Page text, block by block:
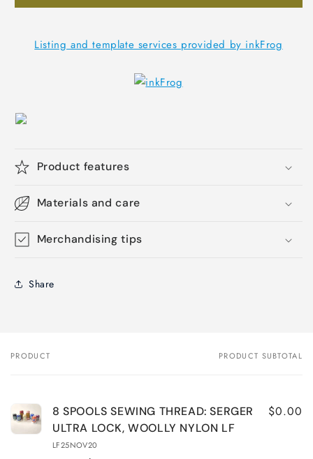
Listing and template services provided by inkFrog
Product features
Materials and care
Merchandising tips
Share
Your
PRODUCT PRODUCT SUBTOTAL
8 SPOOLS SEWING THREAD: SERGER
ULTRA LOCK, WOOLLY NYLON LF
LF25NOV20
$0.00